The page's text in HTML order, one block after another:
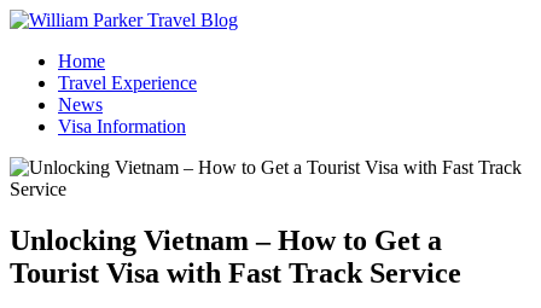
William Parker Travel Blog
How To Start A Travel Blog: A Step By Step Guide
Home
Travel Experience
News
Visa Information
Unlocking Vietnam – How to Get a
Tourist Visa with Fast Track Service